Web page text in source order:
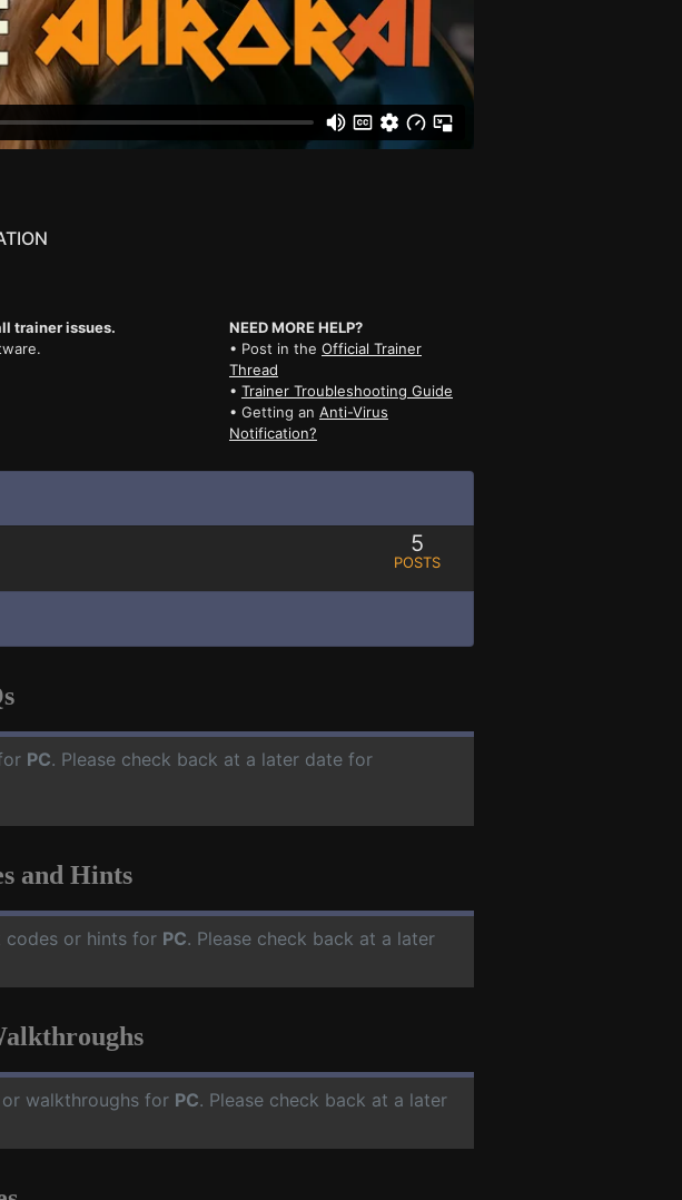
trainer issues.
NEED MORE HELP?
• Post in the Official Trainer
Thread
• Trainer Troubleshooting Guide
• Getting an Anti-Virus
Notification?
5
POSTS
PC. Please check back at a later date for
and Hints
codes or hints for PC. Please check back at a later
or walkthroughs for PC. Please check back at a later